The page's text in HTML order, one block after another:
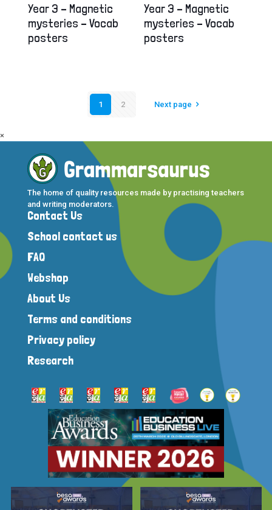
Year 3 – Magnetic
mysteries – Vocab
posters
Year 3 – Magnetic
mysteries – Vocab
posters
1 2 Next page
The home of quality resources made by practising teachers
and writing moderators.
Contact Us
School contact us
FAQ
Webshop
About Us
Terms and conditions
Privacy policy
Research
×